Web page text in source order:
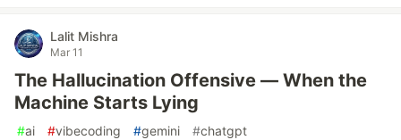
Lalit Mishra
Mar 11
The Hallucination Offensive — When the
Machine Starts Lying
#ai #vibecoding #gemini #chatgpt